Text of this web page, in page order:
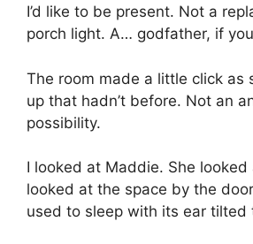
I’d like to be present. Not a
porch light. A… godfather, if
The room made a little click as
up that hadn’t before. Not an
possibility.
I looked at Maddie. She looked
looked at the space by the
used to sleep with its ear tilted